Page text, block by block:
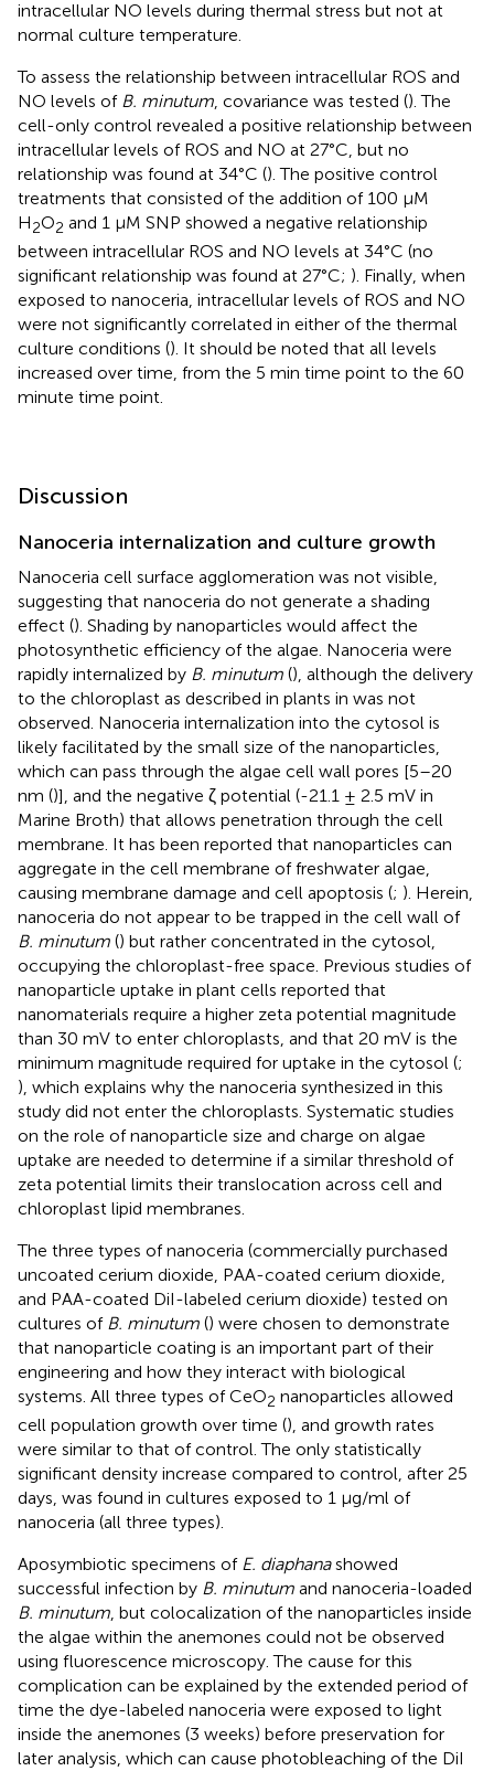
intracellular NO levels during thermal stress but not at
normal culture temperature.
To assess the relationship between intracellular ROS and
NO levels of B. minutum , covariance was tested (). The
cell-only control revealed a positive relationship between
intracellular levels of ROS and NO at 27°C, but no
relationship was found at 34°C (). The positive control
treatments that consisted of the addition of 100 μM
H2O2 and 1 μM SNP showed a negative relationship
between intracellular ROS and NO levels at 34°C (no
significant relationship was found at 27°C; ). Finally, when
exposed to nanoceria, intracellular levels of ROS and NO
were not significantly correlated in either of the thermal
culture conditions (). It should be noted that all levels
increased over time, from the 5 min time point to the 60
minute time point.
Discussion
Nanoceria internalization and culture growth
Nanoceria cell surface agglomeration was not visible,
suggesting that nanoceria do not generate a shading
effect (). Shading by nanoparticles would affect the
photosynthetic efficiency of the algae. Nanoceria were
rapidly internalized by B. minutum (), although the delivery
to the chloroplast as described in plants in was not
observed. Nanoceria internalization into the cytosol is
likely facilitated by the small size of the nanoparticles,
which can pass through the algae cell wall pores [5–20
nm ()], and the negative ζ potential (-21.1 ± 2.5 mV in
Marine Broth) that allows penetration through the cell
membrane. It has been reported that nanoparticles can
aggregate in the cell membrane of freshwater algae,
causing membrane damage and cell apoptosis (; ). Herein,
nanoceria do not appear to be trapped in the cell wall of
B. minutum () but rather concentrated in the cytosol,
occupying the chloroplast-free space. Previous studies of
nanoparticle uptake in plant cells reported that
nanomaterials require a higher zeta potential magnitude
than 30 mV to enter chloroplasts, and that 20 mV is the
minimum magnitude required for uptake in the cytosol (;
), which explains why the nanoceria synthesized in this
study did not enter the chloroplasts. Systematic studies
on the role of nanoparticle size and charge on algae
uptake are needed to determine if a similar threshold of
zeta potential limits their translocation across cell and
chloroplast lipid membranes.
The three types of nanoceria (commercially purchased
uncoated cerium dioxide, PAA-coated cerium dioxide,
and PAA-coated DiI-labeled cerium dioxide) tested on
cultures of B. minutum () were chosen to demonstrate
that nanoparticle coating is an important part of their
engineering and how they interact with biological
systems. All three types of CeO2 nanoparticles allowed
cell population growth over time (), and growth rates
were similar to that of control. The only statistically
significant density increase compared to control, after 25
days, was found in cultures exposed to 1 μg/ml of
nanoceria (all three types).
Aposymbiotic specimens of E. diaphanashowed
successful infection by B. minutum and nanoceria-loaded
B. minutum, but colocalization of the nanoparticles inside
the algae within the anemones could not be observed
using fluorescence microscopy. The cause for this
complication can be explained by the extended period of
time the dye-labeled nanoceria were exposed to light
inside the anemones (3 weeks) before preservation for
later analysis, which can cause photobleaching of the DiI